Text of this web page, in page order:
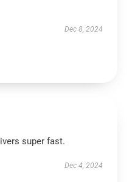
Dec 8, 2024
super fast.
Dec 4, 2024